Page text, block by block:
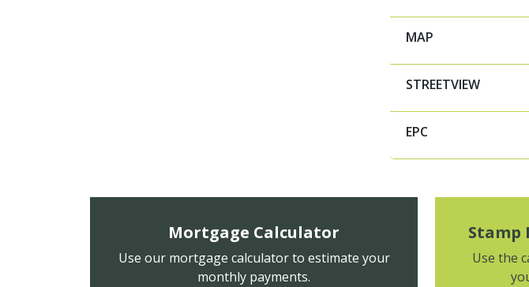
MAP
STREETVIEW
EPC
Mortgage Calculator
Use our mortgage calculator to estimate your
monthly payments.
Stamp
Use the